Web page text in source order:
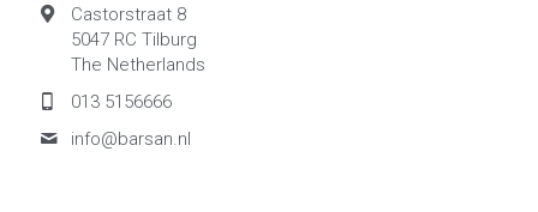
Castorstraat 8
5047 RC Tilburg
The Netherlands
013 5156666
info@barsan.nl